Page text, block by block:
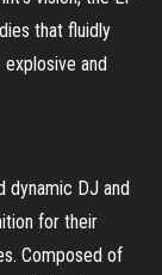
that fluidly
and
dynamic DJ and
for their
Composed of